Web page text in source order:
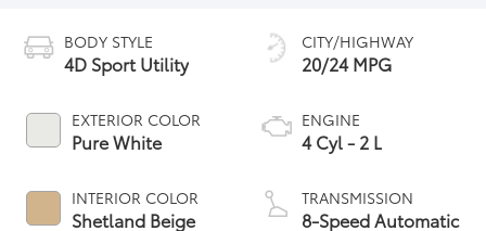
BODY STYLE
4D Sport Utility
EXTERIOR COLOR
Pure White
INTERIOR COLOR
Shetland Beige
CITY/HIGHWAY
20/24 MPG
ENGINE
4 Cyl - 2 L
TRANSMISSION
8-Speed Automatic